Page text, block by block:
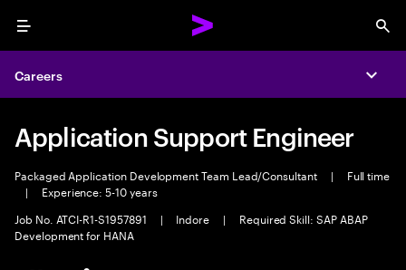
Menu
Careers
Application Support Engineer
Packaged Application Development Team Lead/Consultant |
Full time
|
Experience: 5-10 years
Job No. ATCI-R1-S1957891
| Indore |
Required Skill: SAP ABAP
Development for HANA